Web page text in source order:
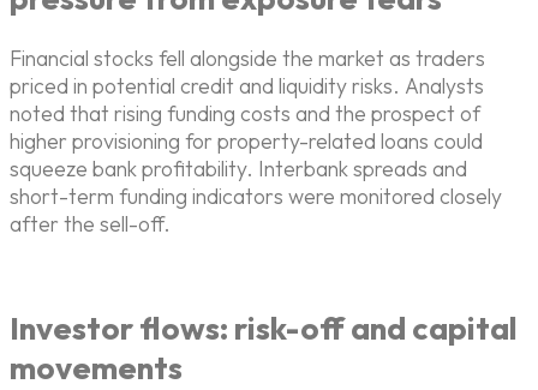
Financial stocks fell alongside the market as traders
priced in potential credit and liquidity risks. Analysts
noted that rising funding costs and the prospect of
higher provisioning for property-related loans could
squeeze bank profitability. Interbank spreads and
short-term funding indicators were monitored closely
after the sell-off.
Investor flows: risk-off and capital
movements